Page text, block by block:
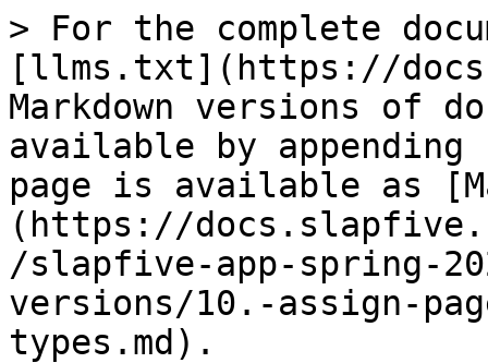
> For the complete
[llms.txt](https://
Markdown versions of
available by
page is available as
(https://
/slapfive-app-spring-
versions/10.-assign-
types.md).